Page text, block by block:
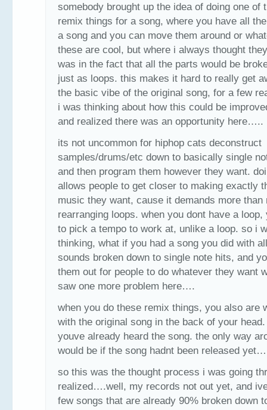
somebody brought up the idea of doing one of
remix things for a song, where you have all
a song and you can move them around or
these are cool, but where i always thought
was in the fact that all the parts would be
just as loops. this makes it hard to really get
the basic vibe of the original song, for a few
i was thinking about how this could be
and realized there was an opportunity here…..
its not uncommon for hiphop cats deconstruct
samples/drums/etc down to basically single
and then program them however they want.
allows people to get closer to making exactly
music they want, cause it demands more than
rearranging loops. when you dont have a loop,
to pick a tempo to work at, unlike a loop. so i
thinking, what if you had a song you did with
sounds broken down to single note hits, and
them out for people to do whatever they want
saw one more problem here….
when you do these remix things, you also are
with the original song in the back of your
youve already heard the song. the only way
would be if the song hadnt been released
so this was the thought process i was going
realized….well, my records not out yet, and
few songs that are already 90% broken down